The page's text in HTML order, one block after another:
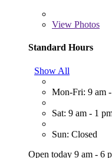
View Photos
Standard Hours
Show All
Mon-Fri: 9 am
Sat: 9 am - 1
Sun: Closed
Open today 9 am - 6